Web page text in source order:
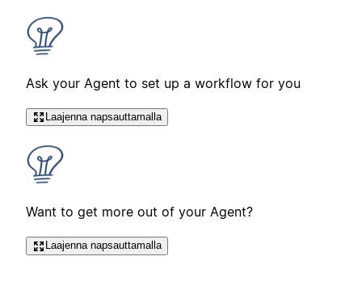
Ask your Agent to set up a workflow for you
Laajenna napsauttamalla
Want to get more out of your Agent?
Laajenna napsauttamalla